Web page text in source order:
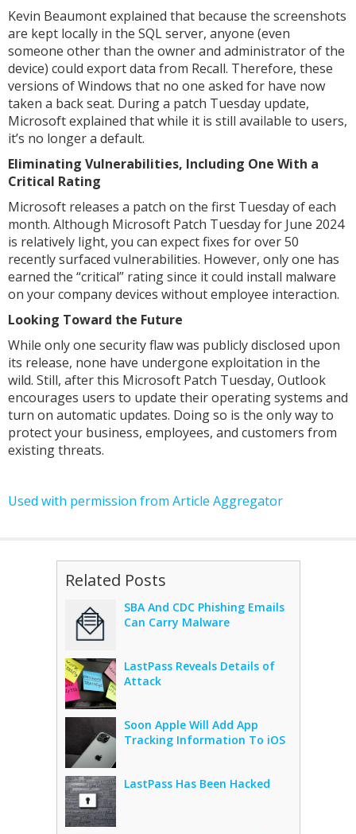
Kevin Beaumont explained that because the screenshots
are kept locally in the SQL server, anyone (even
someone other than the owner and administrator of the
device) could export data from Recall. Therefore, these
versions of Windows that no one asked for have now
taken a back seat. During a patch Tuesday update,
Microsoft explained that while it is still available to users,
it’s no longer a default.
Eliminating Vulnerabilities, Including One With a
Critical Rating
Microsoft releases a patch on the first Tuesday of each
month. Although Microsoft Patch Tuesday for June 2024
is relatively light, you can expect fixes for over 50
recently surfaced vulnerabilities. However, only one has
earned the “critical” rating since it could install malware
on your company devices without employee interaction.
Looking Toward the Future
While only one security flaw was publicly disclosed upon
its release, none have undergone exploitation in the
wild. Still, after this Microsoft Patch Tuesday, Outlook
encourages users to update their operating systems and
turn on automatic updates. Doing so is the only way to
protect your business, employees, and customers from
existing threats.
Used with permission from Article Aggregator
Related Posts
SBA And CDC Phishing Emails
Can Carry Malware
LastPass Reveals Details of
Attack
Soon Apple Will Add App
Tracking Information To iOS
LastPass Has Been Hacked